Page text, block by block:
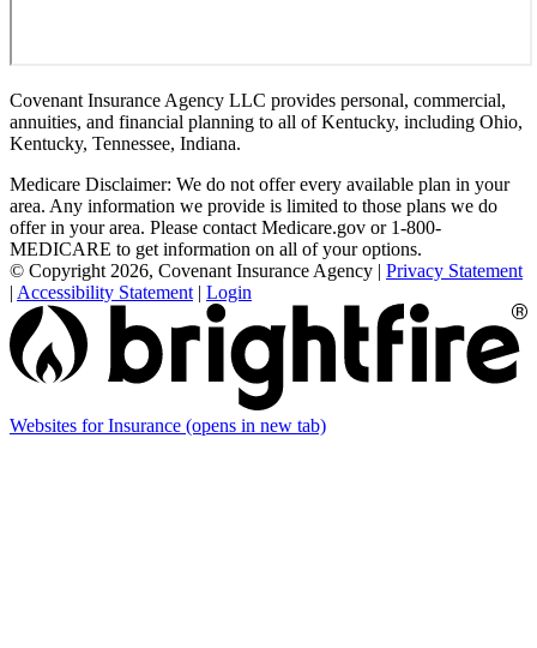
Covenant Insurance Agency LLC provides personal, commercial,
annuities, and financial planning to all of Kentucky, including Ohio,
Kentucky, Tennessee, Indiana.
Medicare Disclaimer: We do not offer every available plan in your
area. Any information we provide is limited to those plans we do
offer in your area. Please contact Medicare.gov or 1-800-
MEDICARE to get information on all of your options.
© Copyright 2026, Covenant Insurance Agency | Privacy Statement
| Accessibility Statement | Login
Websites for Insurance (opens in new tab)